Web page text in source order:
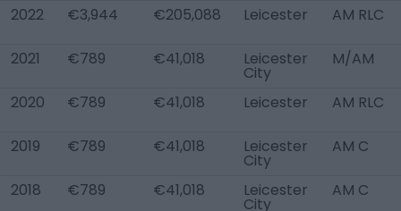
2022 €3,944 €205,088 Leicester AM RLC
2021 €789 €41,018 Leicester
City
M/AM
2020 €789 €41,018 Leicester AM RLC
2019 €789 €41,018 Leicester
City
AM C
2018 €789 €41,018 Leicester
City
AM C